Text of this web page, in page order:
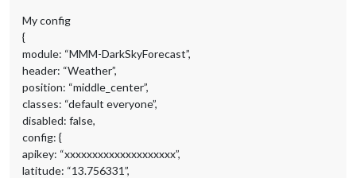
My config
{
module: “MMM-DarkSkyForecast”,
header: “Weather”,
position: “middle_center”,
classes: “default everyone”,
disabled: false,
config: {
apikey: “xxxxxxxxxxxxxxxxxxxx”,
latitude: “13.756331”,